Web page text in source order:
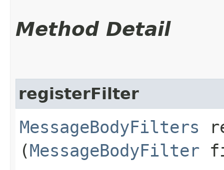
Method Detail
registerFilter
MessageBodyFilters
(MessageBodyFilter